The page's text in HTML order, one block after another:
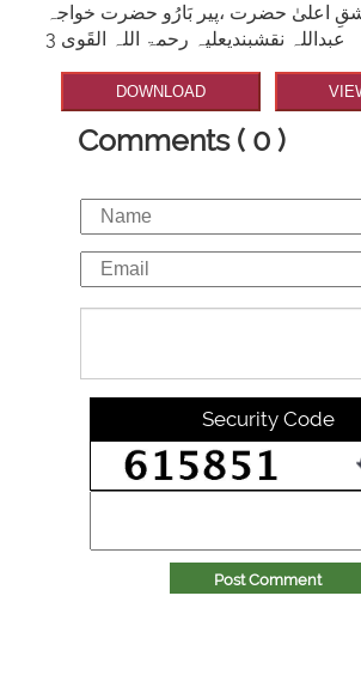
عاشقِ اعلیٰ حضرت ،پیر بَارُو حضرت خواجہ
عبداللہ نقشبندیعلیہ رحمۃ اللہ القَوی 3
DOWNLOAD
Comments ( 0 )
Security Code
Post Comment